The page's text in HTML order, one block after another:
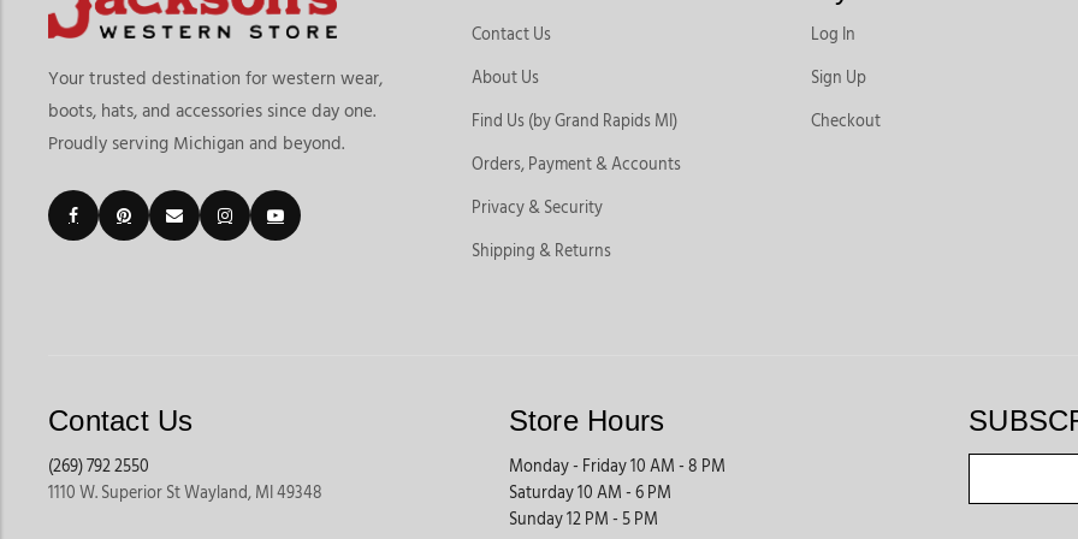
Your trusted destination for western wear,
boots, hats, and accessories since day one.
Proudly serving Michigan and beyond.
Contact Us
About Us
Find Us (by Grand Rapids MI)
Orders, Payment & Accounts
Privacy & Security
Shipping & Returns
Log In
Sign Up
Checkout
Contact Us
(269) 792 2550
1110 W. Superior St Wayland, MI 49348
Store Hours
Monday - Friday 10 AM - 8 PM
Saturday 10 AM - 6 PM
Sunday 12 PM - 5 PM